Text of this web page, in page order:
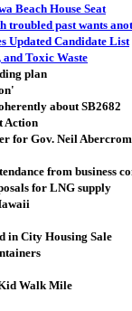
Beach House Seat
troubled past wants
Updated Candidate List
Toxic Waste
plan
about SB2682
Action
for Gov. Neil
from business
for LNG supply
in City Housing Sale
Walk Mile